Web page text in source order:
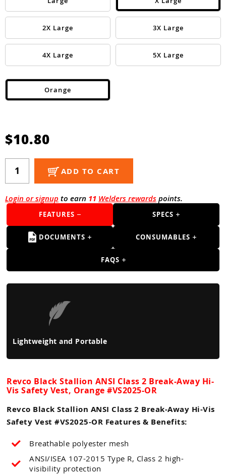
Tools
Accessories
2X Large 3X Large
4X Large 5X Large
Orange
$10.80
ADD TO CART
Login or signup to earn 11 Welders rewardspoints.
FEATURES SPECS
DOCUMENTS CONSUMABLES
FAQS
Lightweight and Portable
Revco Black Stallion ANSI Class 2 Break-Away Hi-
Vis Safety Vest, Orange #VS2025-OR
Revco Black Stallion ANSI Class 2 Break-Away Hi-Vis
Safety Vest #VS2025-OR Features & Benefits:
Breathable polyester mesh
ANSI/ISEA 107-2015 Type R, Class 2 high-
visibility protection